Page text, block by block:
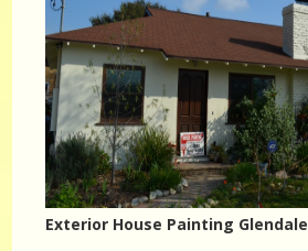
Exterior House Painting Glendale